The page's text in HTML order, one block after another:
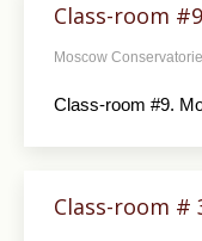
Class-room
Moscow Conservatorie
Class-room #9.
Class-room #